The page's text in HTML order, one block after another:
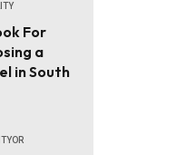
For
a
in South